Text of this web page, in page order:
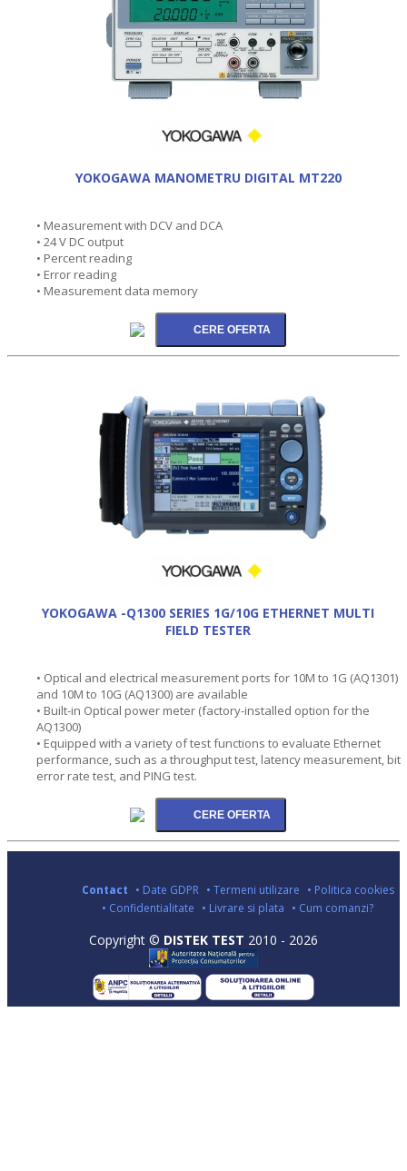
YOKOGAWA MANOMETRU DIGITAL MT220
• Measurement with DCV and DCA
• 24 V DC output
• Percent reading
• Error reading
• Measurement data memory
YOKOGAWA -Q1300 SERIES 1G/10G ETHERNET MULTI
FIELD TESTER
• Optical and electrical measurement ports for 10M to 1G (AQ1301)
and 10M to 10G (AQ1300) are available
• Built-in Optical power meter (factory-installed option for the
AQ1300)
• Equipped with a variety of test functions to evaluate Ethernet
performance, such as a throughput test, latency measurement, bit
error rate test, and PING test.
Contact • Date GDPR • Termeni utilizare • Politica cookies
• Confidentialitate • Livrare si plata • Cum comanzi?
Copyright © DISTEK TEST 2010 - 2026